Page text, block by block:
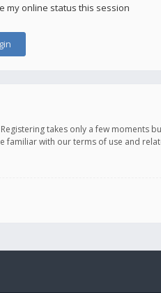
my online status this session
takes only a few
familiar with our terms of use and